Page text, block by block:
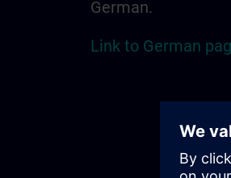
German.
Link to German